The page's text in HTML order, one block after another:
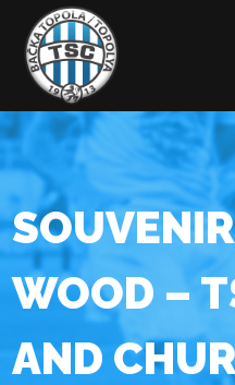
content
WOOD –
AND